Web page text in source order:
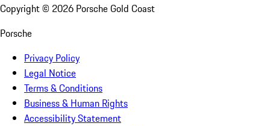
Copyright © 2026 Porsche Gold Coast
Porsche
Privacy Policy
Legal Notice
Terms & Conditions
Business & Human Rights
Accessibility Statement